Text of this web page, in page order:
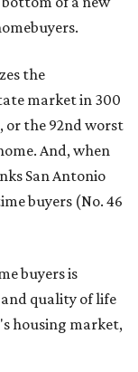
or the 92nd worst
And, when
buyers (No. 46
buyers is
quality of life
housing market,
U.S. cities for its
the list for its
The city's real
in the U.S., at